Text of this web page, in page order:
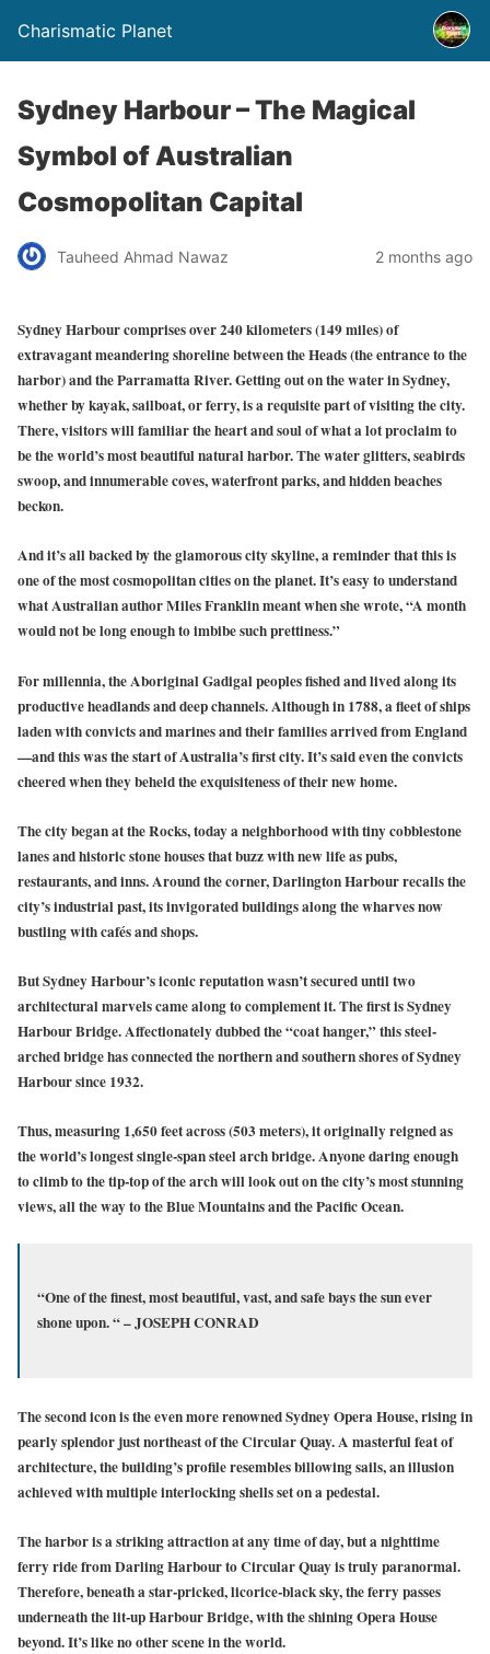
Charismatic Planet
Sydney Harbour – The Magical
Symbol of Australian
Cosmopolitan Capital
Tauheed Ahmad Nawaz 2 months ago
Sydney Harbour comprises over 240 kilometers (149 miles) of
extravagant meandering shoreline between the Heads (the entrance to the
harbor) and the Parramatta River. Getting out on thewater in Sydney,
whether by kayak, sailboat, or ferry, is a requisite part of visiting the city.
There, visitors will familiar the heart and soul of what a lot proclaim to
be the world’s most beautiful natural harbor. The water glitters, seabirds
swoop, and innumerable coves, waterfront parks, and hidden beaches
beckon.
And it’s all backed by the glamorous city skyline, a reminder that this is
one of the most cosmopolitan cities on the planet. It’s easy to understand
what Australian author Miles Franklin meant when she wrote, “A month
would not be long enough to imbibe such prettiness.”
For millennia, the Aboriginal Gadigal peoples fished and lived along its
productive headlands and deep channels. Although in 1788, a fleet of ships
laden with convicts and marines and their families arrived from England
—and this was the start of Australia’s first city. It’s said even the convicts
cheered when they beheld the exquisiteness of their new home.
The city began at the Rocks, today a neighborhood with tiny cobblestone
lanes and historic stone houses that buzz with new life as pubs,
restaurants, and inns. Around the corner, Darlington Harbour recalls the
city’s industrial past, its invigorated buildings along the wharves now
bustling with cafés and shops.
But Sydney Harbour’s iconic reputation wasn’t secured until two
architectural marvels came along to complement it. The first is Sydney
Harbour Bridge. Affectionately dubbed the “coat hanger,” this steel-
arched bridge has connected the northern and southern shores of Sydney
Harbour since 1932.
Thus, measuring 1,650 feet across (503 meters), it originally reigned as
the world’s longest single-span steel arch bridge. Anyone daring enough
to climb to the tip-top of the arch will look out on the city’s most stunning
views, all the way to the Blue Mountains and the Pacific Ocean.
“One of the finest, most beautiful, vast, and safe bays the sun ever
shone upon. “ – JOSEPH CONRAD
The second icon is the even more renowned Sydney Opera House, rising in
pearly splendor just northeast of the Circular Quay. A masterful feat of
architecture, the building’s profile resembles billowing sails, an illusion
achieved with multiple interlocking shells set on a pedestal.
The harbor is a striking attraction at any time of day, but a nighttime
ferry ride from Darling Harbour to Circular Quay is truly paranormal.
Therefore, beneath a star-pricked, licorice-black sky, the ferry passes
underneath the lit-up Harbour Bridge, with the shining Opera House
beyond. It’s like no other scene in the world.